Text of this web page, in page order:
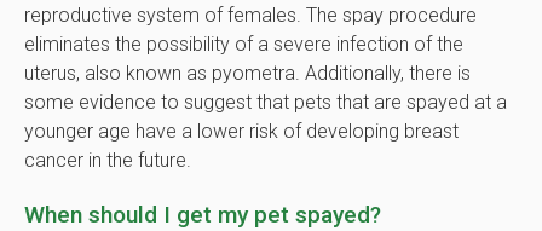
reproductive system of females. The spay procedure
eliminates the possibility of a severe infection of the
uterus, also known as pyometra. Additionally, there is
some evidence to suggest that pets that are spayed at a
younger age have a lower risk of developing breast
cancer in the future.
When should I get my pet spayed?